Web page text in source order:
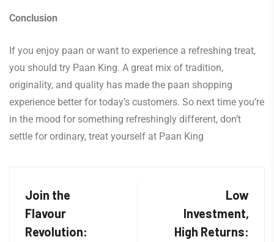
Conclusion
If you enjoy paan or want to experience a refreshing treat,
you should try Paan King. A great mix of tradition,
originality, and quality has made the paan shopping
experience better for today’s customers. So next time you’re
in the mood for something refreshingly different, don’t
settle for ordinary, treat yourself at Paan King
Join the
Flavour
Revolution:
Low
Investment,
High Returns: